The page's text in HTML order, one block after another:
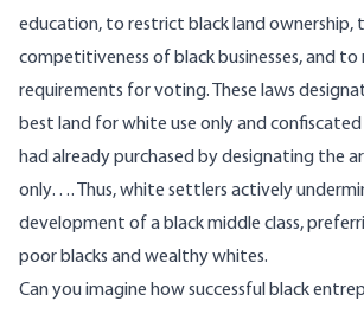
education, to restrict black land ownership,
competitiveness of black businesses, and to
requirements for voting. These laws
best land for white use only and
had already purchased by designating the
only…. Thus, white settlers actively
development of a black middle class,
poor blacks and wealthy whites.
Can you imagine how successful black